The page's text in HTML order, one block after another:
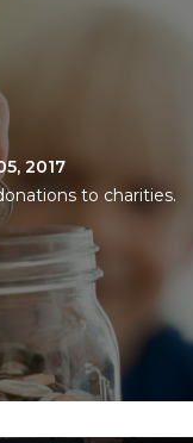
2017
to charities.